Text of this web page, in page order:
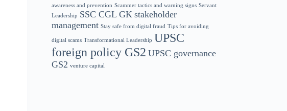
awareness and prevention Scammer tactics and warning signs Servant
Leadership SSC CGL GK stakeholder
management Stay safe from digital fraud Tips for avoiding
digital scams Transformational Leadership UPSC
foreign policy GS2 UPSC governance
GS2 venture capital